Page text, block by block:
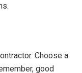
Choose a
good